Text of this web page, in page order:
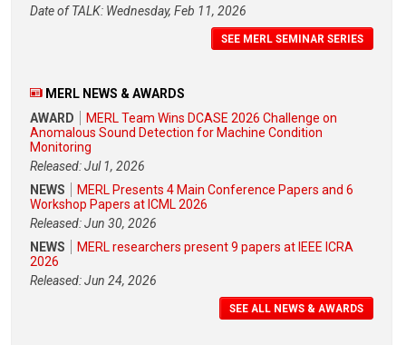
Date of TALK: Wednesday, Feb 11, 2026
SEE MERL SEMINAR SERIES
MERL NEWS & AWARDS
AWARD
MERL Team Wins DCASE 2026 Challenge on
Anomalous Sound Detection for Machine Condition
Monitoring
Released: Jul 1, 2026
NEWS
MERL Presents 4 Main Conference Papers and 6
Workshop Papers at ICML 2026
Released: Jun 30, 2026
NEWS
MERL researchers present 9 papers at IEEE ICRA
2026
Released: Jun 24, 2026
SEE ALL NEWS & AWARDS